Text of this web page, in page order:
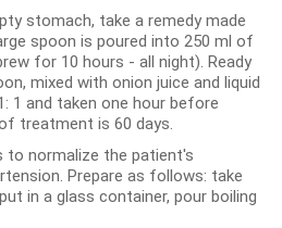
stomach, take a remedy made
spoon is poured into 250 ml of
for 10 hours - all night). Ready
mixed with onion juice and liquid
1 and taken one hour before
treatment is 60 days.
to normalize the patient's
Prepare as follows: take
in a glass container, pour boiling